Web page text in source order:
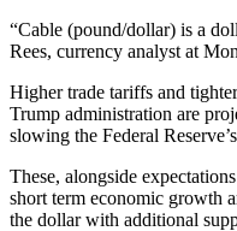
“Cable (pound/dollar) is a
Rees, currency analyst at
Higher trade tariffs and
Trump administration are
slowing the Federal
These, alongside
short term economic growth
the dollar with additional